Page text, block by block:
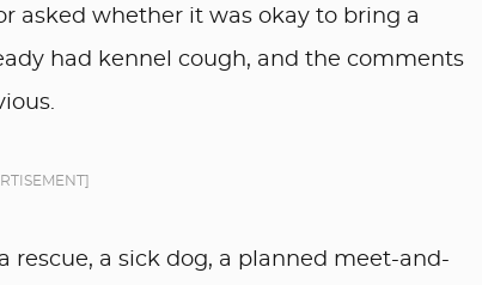
asked whether it was okay to bring a
had kennel cough, and the comments
rescue, a sick dog, a planned meet-and-